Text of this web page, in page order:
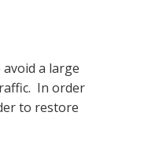
a large
In order
to restore